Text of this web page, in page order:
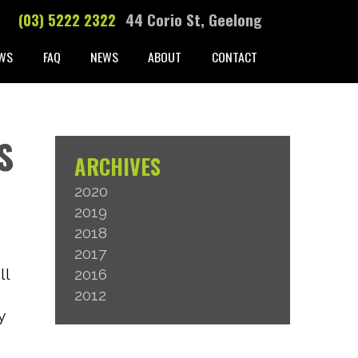
(03) 5222 2322 44 Corio St, Geelong
FAQ NEWS ABOUT CONTACT
ARCHIVES
2020
2019
2018
2017
2016
2012